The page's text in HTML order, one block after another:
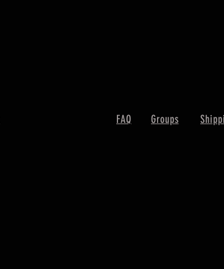
FAQ Groups